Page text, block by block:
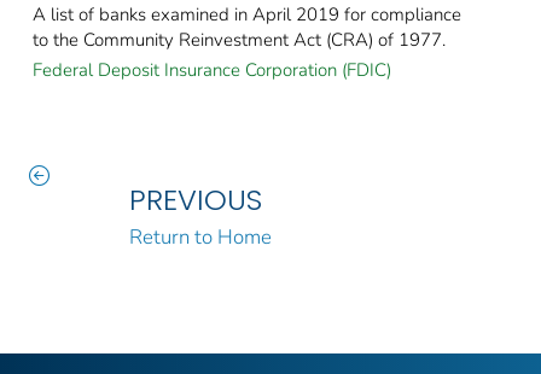
A list of banks examined in April 2019 for compliance
to the Community Reinvestment Act (CRA) of 1977.
Federal Deposit Insurance Corporation (FDIC)
PREVIOUS
Return to Home